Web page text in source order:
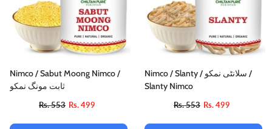
Nimco / Sabut Moong Nimco /
ثابت مونگ نمکو
Rs. 553 Rs. 499
Nimco / Slanty / سلانٹی نمکو /
Slanty Nimco
Rs. 553 Rs. 499